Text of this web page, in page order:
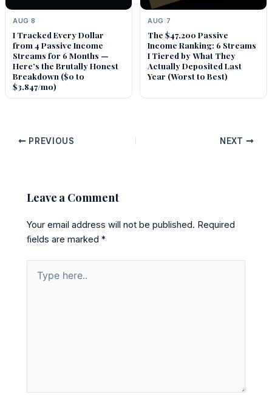
AUG 8
I Tracked Every Dollar
from 4 Passive Income
Streams for 6 Months —
Here’s the Brutally Honest
Breakdown ($0 to
$3,847/mo)
AUG 7
The $47,200 Passive
Income Ranking: 6 Streams
I Tiered by What They
Actually Deposited Last
Year (Worst to Best)
PREVIOUS NEXT
Leave a Comment
Your email address will not be published. Required
fields are marked*
here..